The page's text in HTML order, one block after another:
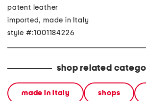
patent leather
imported, made in Italy
style #:1001184226
shop related
made in italy shops